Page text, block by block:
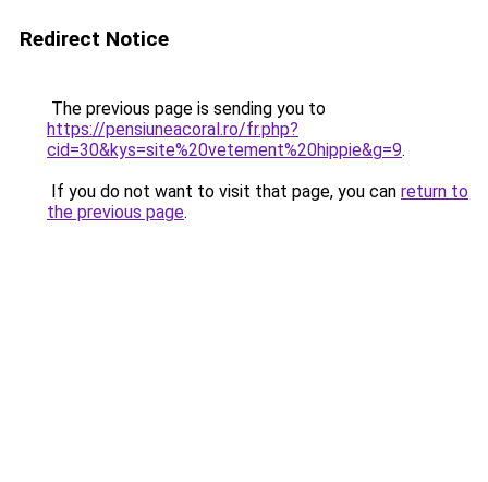
Redirect Notice
The previous page is sending you to
https://pensiuneacoral.ro/fr.php?
cid=30&kys=site%20vetement%20hippie&g=9.
If you do not want to visit that page, you can return to
the previous page.